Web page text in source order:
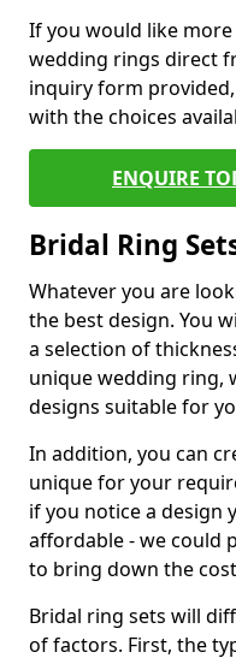
If you would like
wedding rings direct
inquiry form
with the choices
ENQUIRE
Bridal Ring
Whatever you are
the best design. You
a selection of
unique wedding ring,
designs suitable for
In addition, you can
unique for your
if you notice a design
affordable - we could
to bring down the
Bridal ring sets will
of factors. First, the